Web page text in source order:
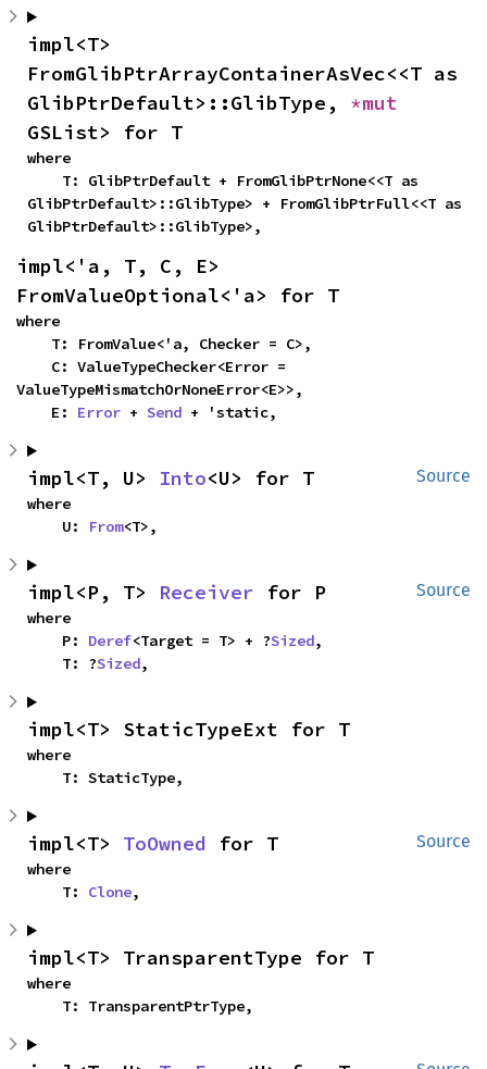
impl<T>
FromGlibPtrArrayContainerAsVec<<T as
GlibPtrDefault>::GlibType,
GSList> for T
where
GlibPtrDefault>::GlibType> + FromGlibPtrFull<<T as
GlibPtrDefault>::GlibType>,
impl<'a, T, C, E>
FromValueOptional<'a> for T
where
ValueTypeMismatchOrNoneError<E>>,
    E:
Error + Send + 'static,
Source
impl<T, U> Into<U> for T
where
    U:
From<T>,
Source
impl<P, T> Receiver for P
where
    P:
Deref<Target = T> + ?Sized,
    T: ?
Sized,
impl<T> StaticTypeExt for T
where
    T: StaticType,
Source
impl<T> ToOwned for T
where
    T:
Clone,
impl<T> TransparentType for T
where
    T: TransparentPtrType,